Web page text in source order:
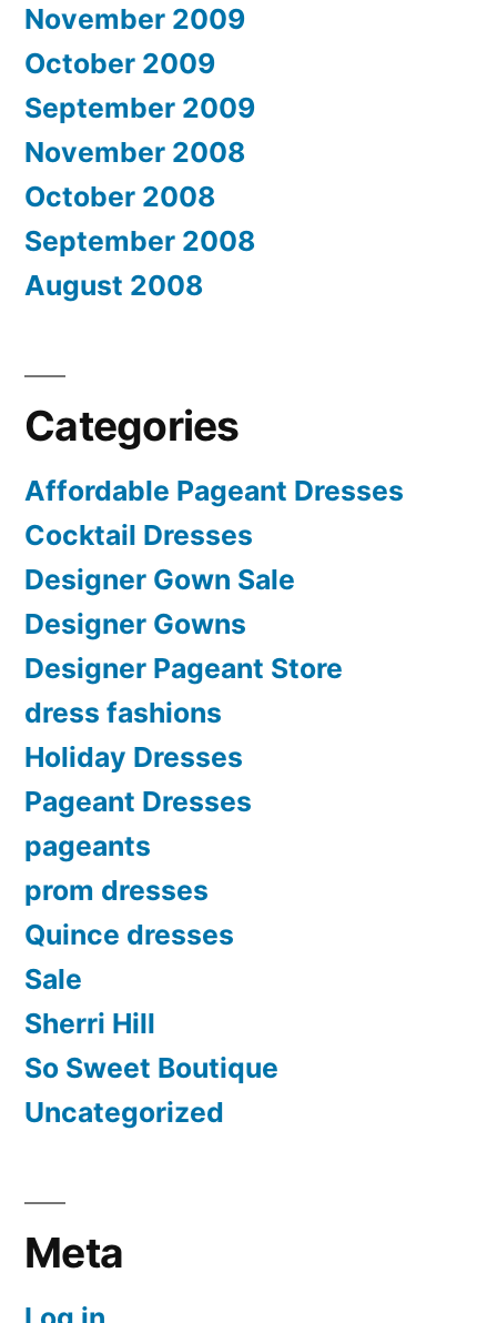
November 2009
October 2009
September 2009
November 2008
October 2008
September 2008
August 2008
Categories
Affordable Pageant Dresses
Cocktail Dresses
Designer Gown Sale
Designer Gowns
Designer Pageant Store
dress fashions
Holiday Dresses
Pageant Dresses
pageants
prom dresses
Quince dresses
Sale
Sherri Hill
So Sweet Boutique
Uncategorized
Meta